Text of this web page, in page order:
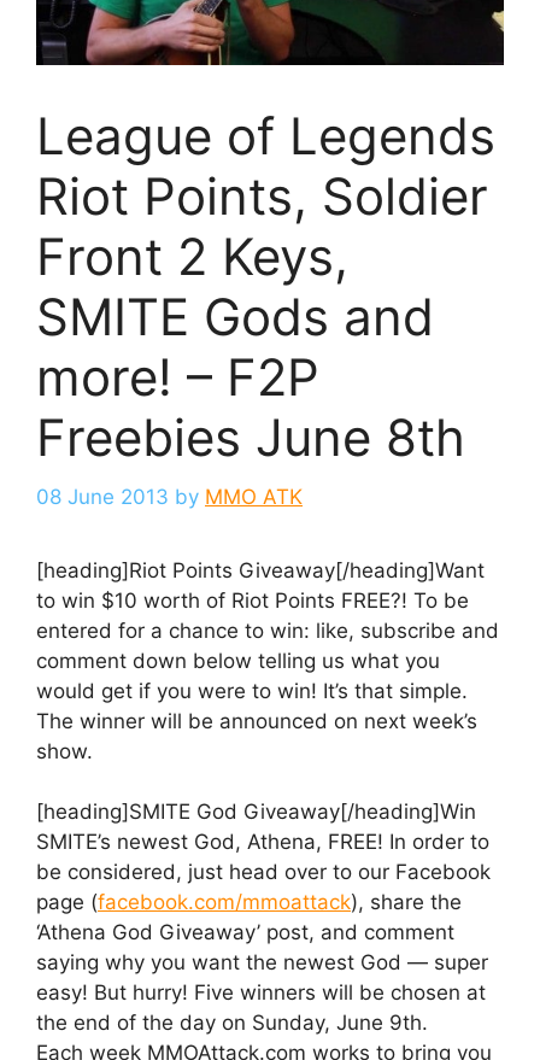
League of Legends
Riot Points, Soldier
Front 2 Keys,
SMITE Gods and
more! – F2P
Freebies June 8th
08 June 2013 by MMO ATK
[heading]Riot Points Giveaway[/heading]Want
to win $10 worth of Riot Points FREE?! To be
entered for a chance to win: like, subscribe and
comment down below telling us what you
would get if you were to win! It’s that simple.
The winner will be announced on next week’s
show.
[heading]SMITE God Giveaway[/heading]Win
SMITE’s newest God, Athena, FREE! In order to
be considered, just head over to our Facebook
page (facebook.com/mmoattack), share the
‘Athena God Giveaway’ post, and comment
saying why you want the newest God — super
easy! But hurry! Five winners will be chosen at
the end of the day on Sunday, June 9th.
Each week MMOAttack.com works to bring you